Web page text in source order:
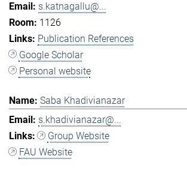
s.katnagallu@...
1126
Publication References
Google Scholar
Personal website
Saba Khadivianazar
s.khadivianazar@...
Group Website
FAU Website